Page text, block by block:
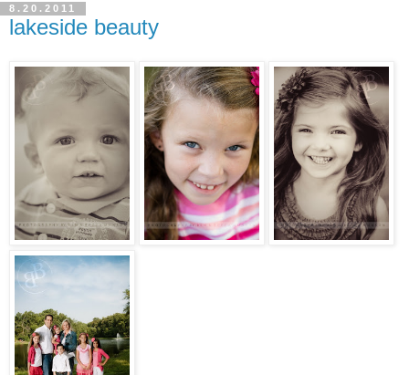
8.20.2011
lakeside beauty